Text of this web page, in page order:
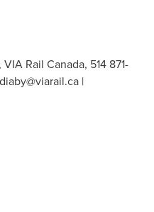
Rail Canada, 514 871-
|